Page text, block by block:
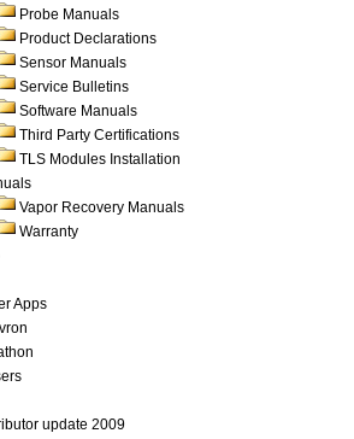
Probe Manuals
Product Declarations
Sensor Manuals
Service Bulletins
Software Manuals
Third Party Certifications
TLS Modules Installation
Vapor Recovery Manuals
Warranty
Apps
update 2009